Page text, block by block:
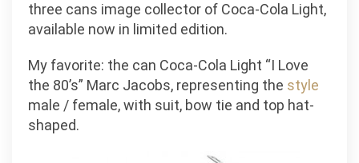
three cans image collector of Coca-Cola Light,
available now in limited edition.
My favorite: the can Coca-Cola Light “I Love
the 80’s” Marc Jacobs, representing the style
male / female, with suit, bow tie and top hat-
shaped.